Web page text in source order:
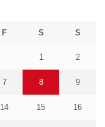
F S S
1 2
7 8 9
14 15 16